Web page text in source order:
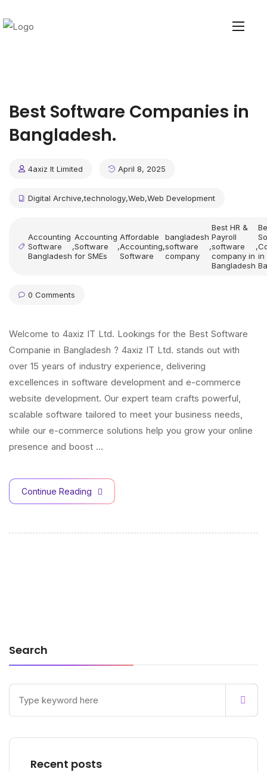
Best Software Companies in
Bangladesh.
4axiz It Limited April 8, 2025
Digital Archive,technology,Web,Web Development
Accounting
Software
Bangladesh
,
Accounting
Software
for SMEs
,
Affordable
Accounting
Software
,
bangladesh
software
company
,
Best HR &
Payroll
software
company in
Bangladesh
,
in
0 Comments
Welcome to 4axiz IT Ltd. Lookings for the Best Software
Companie in Bangladesh ? 4axiz IT Ltd. stands out with
over 15 years of industry experience, delivering
excellences in software development and e-commerce
website development. Our expert team crafts powerful,
scalable software tailored to meet your business needs,
while our e-commerce solutions help you grow your online
presence and boost …
Continue Reading
Search
Recent posts